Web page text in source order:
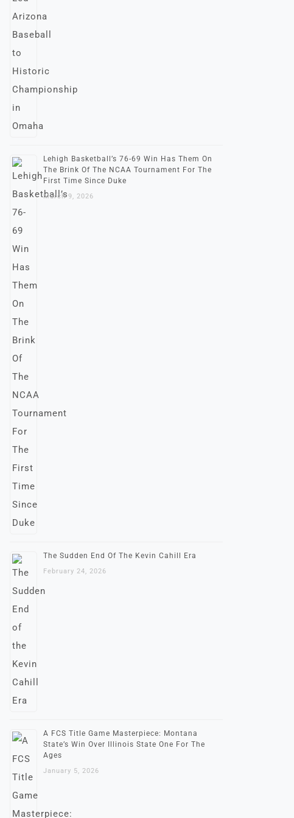
Lehigh Basketball’s 76-69 Win Has Them On
The Brink Of The NCAA Tournament For The
First Time Since Duke
March 9, 2026
The Sudden End Of The Kevin Cahill Era
February 24, 2026
A FCS Title Game Masterpiece: Montana
State’s Win Over Illinois State One For The
Ages
January 5, 2026